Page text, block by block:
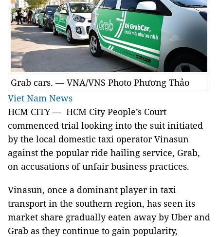
Grab cars. — VNA/VNS Photo Phương Thảo
Viet Nam News
HCM CITY — HCM City People’s Court
commenced trial looking into the suit initiated
by the local domestic taxi operator Vinasun
against the popular ride hailing service, Grab,
on accusations of unfair business practices.
Vinasun, once a dominant player in taxi
transport in the southern region, has seen its
market share gradually eaten away by Uber and
Grab as they continue to gain popularity,